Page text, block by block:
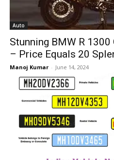
Auto
Stunning BMW R
– Price Equals 20
Manoj Kumar - June 14, 2024